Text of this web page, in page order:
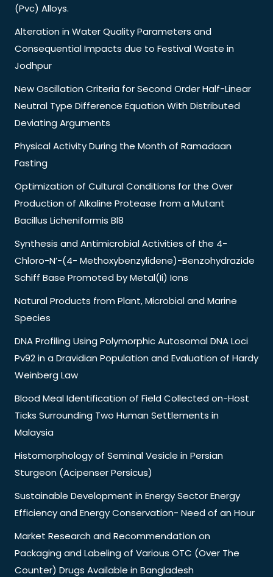
(Pvc) Alloys.
Alteration in Water Quality Parameters and
Consequential Impacts due to Festival Waste in
Jodhpur
New Oscillation Criteria for Second Order Half-Linear
Neutral Type Difference Equation With Distributed
Deviating Arguments
Physical Activity During the Month of Ramadaan
Fasting
Optimization of Cultural Conditions for the Over
Production of Alkaline Protease from a Mutant
Bacillus Licheniformis Bl8
Synthesis and Antimicrobial Activities of the 4-
Chloro-N’-(4- Methoxybenzylidene)-Benzohydrazide
Schiff Base Promoted by Metal(Ii) Ions
Natural Products from Plant, Microbial and Marine
Species
DNA Profiling Using Polymorphic Autosomal DNA Loci
Pv92 in a Dravidian Population and Evaluation of Hardy
Weinberg Law
Blood Meal Identification of Field Collected on-Host
Ticks Surrounding Two Human Settlements in
Malaysia
Histomorphology of Seminal Vesicle in Persian
Sturgeon (Acipenser Persicus)
Sustainable Development in Energy Sector Energy
Efficiency and Energy Conservation- Need of an Hour
Market Research and Recommendation on
Packaging and Labeling of Various OTC (Over The
Counter) Drugs Available in Bangladesh